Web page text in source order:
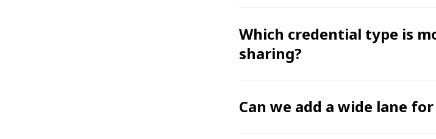
Which credential type is
sharing?
Can we add a wide lane